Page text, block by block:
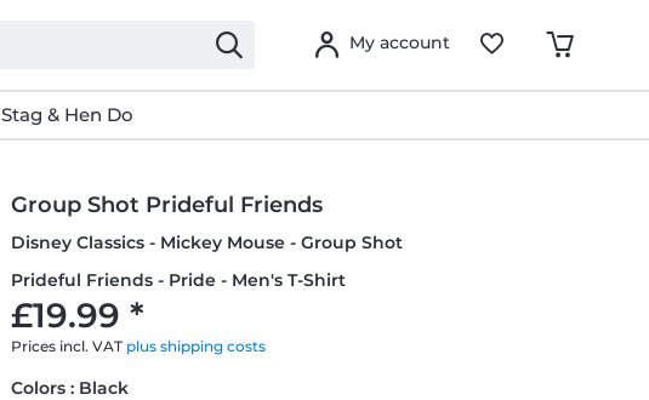
My account
Stag & Hen Do
Group Shot Prideful Friends
Disney Classics - Mickey Mouse - Group Shot
Prideful Friends - Pride - Men's T-Shirt
£19.99 *
Prices incl. VAT plus shipping costs
Colors : Black